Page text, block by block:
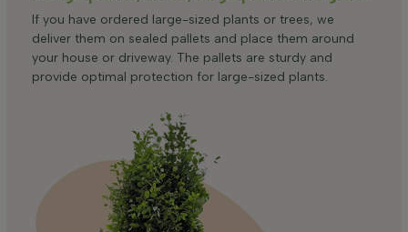
If you have ordered large-sized plants or trees, we
deliver them on sealed pallets and place them around
your house or driveway. The pallets are sturdy and
provide optimal protection for large-sized plants.